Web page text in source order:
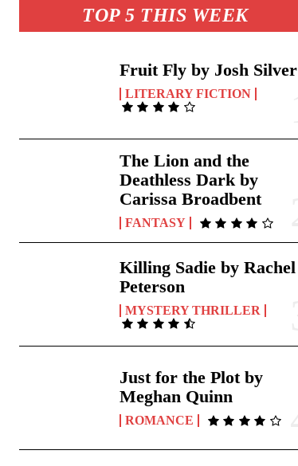
TOP 5 THIS WEEK
Fruit Fly by Josh Silver
LITERARY FICTION
The Lion and the
Deathless Dark by
Carissa Broadbent
FANTASY
Killing Sadie by Rachel
Peterson
MYSTERY THRILLER
Just for the Plot by
Meghan Quinn
ROMANCE